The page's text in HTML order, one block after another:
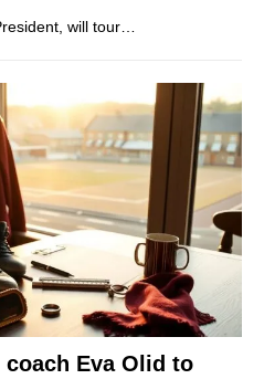
will tour…
coach Eva Olid to